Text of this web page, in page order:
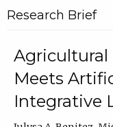
Research Brief
Agricultural
Meets
Integrative